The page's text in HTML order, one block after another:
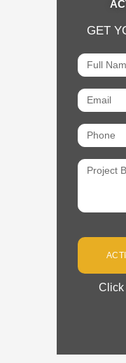
GET
Full
Name
Email
Phone
Project
Click